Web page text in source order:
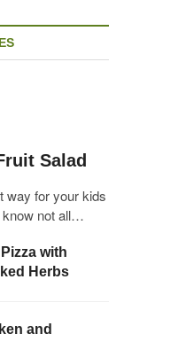
Salad
way for your kids
know not all…
with
Herbs
and